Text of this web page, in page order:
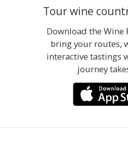
Tour wine
Download the Wine
bring your routes,
interactive tastings
journey